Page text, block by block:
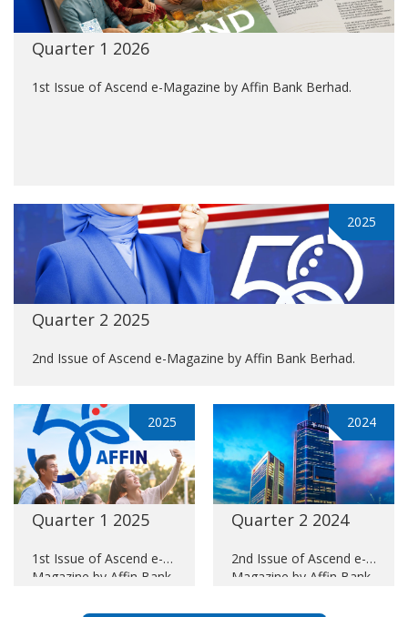
Quarter 1 2026
1st Issue of Ascend e-Magazine by Affin Bank Berhad.
2025
Quarter 2 2025
2nd Issue of Ascend e-Magazine by Affin Bank Berhad.
2025
Quarter 1 2025
1st Issue of Ascend e-
Magazine by Affin Bank
2024
Quarter 2 2024
2nd Issue of Ascend e-
Magazine by Affin Bank